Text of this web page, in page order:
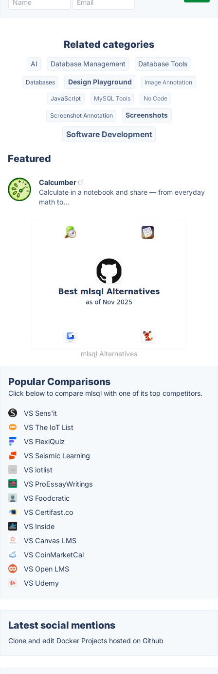
Related categories
AI Database Management Database Tools
Databases Design Playground Image Annotation
JavaScript MySQL Tools No Code
Screenshot Annotation Screenshots
Software Development
Featured
Calcumber
Calculate in a notebook and share — from everyday
math to...
mlsql Alternatives
Popular Comparisons
Click below to compare mlsql with one of its top competitors.
VS Sens'it
VS The IoT List
VS FlexiQuiz
VS Seismic Learning
VS iotlist
VS ProEssayWritings
VS Foodcratic
VS Certifast.co
VS Inside
VS Canvas LMS
VS CoinMarketCal
VS Open LMS
VS Udemy
Latest social mentions
Clone and edit Docker Projects hosted on Github